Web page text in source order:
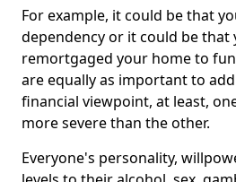
For example, it could be that
dependency or it could be that
remortgaged your home to
are equally as important to
financial viewpoint, at least,
more severe than the other.
Everyone's personality,